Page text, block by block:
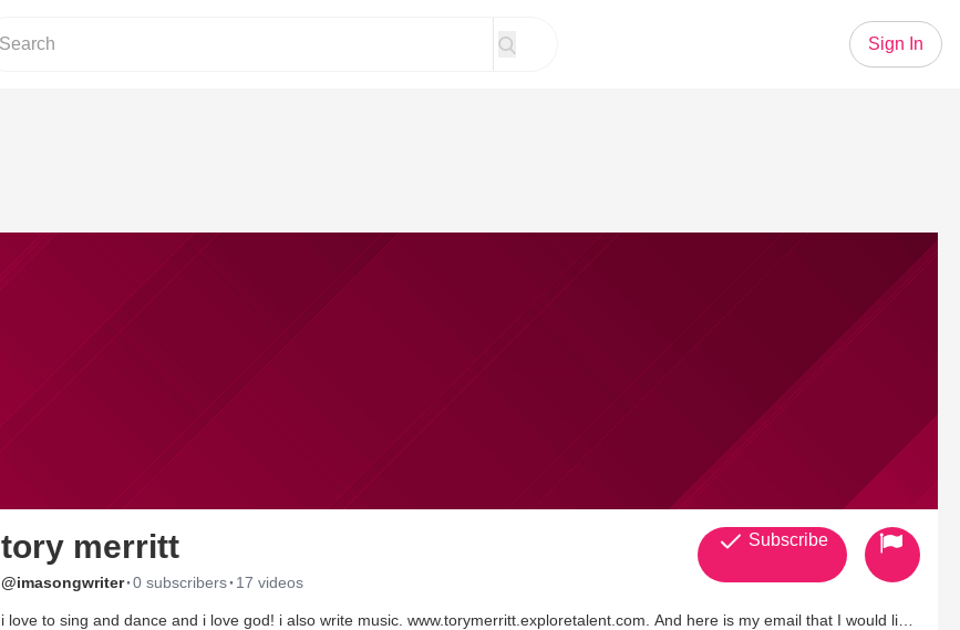
Sign In
tory merritt
@imasongwriter·0 subscribers· 17 videos
i love to sing and dance and i love god! i also write music. www.torymerritt.exploretalent.com. And here is my email that I would like
Subscribe